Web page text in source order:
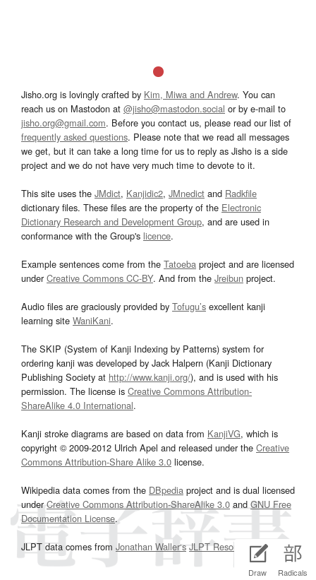
Draw Radicals
Jisho.org is lovingly crafted by Kim, Miwa and Andrew. You can
reach us on Mastodon at @jisho@mastodon.social or by e-mail to
jisho.org@gmail.com. Before you contact us, please read our list of
frequently asked questions. Please note that we read all messages
we get, but it can take a long time for us to reply as Jisho is a side
project and we do not have very much time to devote to it.
This site uses the JMdict, Kanjidic2, JMnedict and Radkfile
dictionary files. These files are the property of the Electronic
Dictionary Research and Development Group, and are used in
conformance with the Group's licence.
Example sentences come from the Tatoeba project and are licensed
underCreative Commons CC-BY. And from the Jreibun project.
Audio files are graciously provided by Tofugu’s excellent kanji
learning site WaniKani.
The SKIP (System of Kanji Indexing by Patterns) system for
ordering kanji was developed by Jack Halpern (Kanji Dictionary
Publishing Society at http://www.kanji.org/), and is used with his
permission. The license is Creative Commons Attribution-
ShareAlike 4.0 International.
Kanji stroke diagrams are based on data from KanjiVG, which is
copyright © 2009-2012 Ulrich Apel and released under the Creative
Commons Attribution-Share Alike 3.0 license.
Wikipedia data comes from the DBpedia project and is dual licensed
underCreative Commons Attribution-ShareAlike 3.0and GNU Free
Documentation License.
JLPT data comes from Jonathan Waller‘s JLPT Resourcespage.